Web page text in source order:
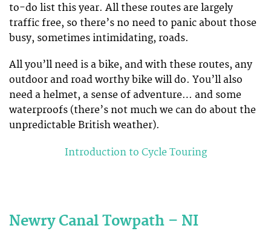
to-do list this year. All these routes are largely
traffic free, so there’s no need to panic about those
busy, sometimes intimidating, roads.
All you’ll need is a bike, and with these routes, any
outdoor and road worthy bike will do. You’ll also
need a helmet, a sense of adventure… and some
waterproofs (there’s not much we can do about the
unpredictable British weather).
Introduction to Cycle Touring
Newry Canal Towpath – NI